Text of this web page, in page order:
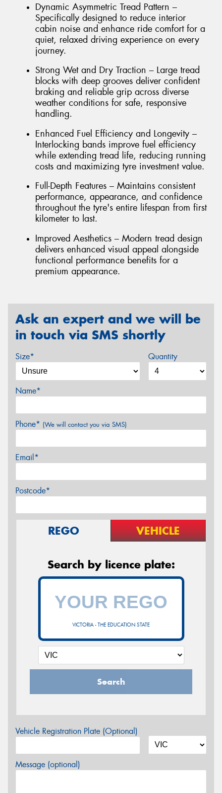
Dynamic Asymmetric Tread Pattern –
Specifically designed to reduce interior
cabin noise and enhance ride comfort for a
quiet, relaxed driving experience on every
journey.
Strong Wet and Dry Traction – Large tread
blocks with deep grooves deliver confident
braking and reliable grip across diverse
weather conditions for safe, responsive
handling.
Enhanced Fuel Efficiency and Longevity –
Interlocking bands improve fuel efficiency
while extending tread life, reducing running
costs and maximizing tyre investment value.
Full-Depth Features – Maintains consistent
performance, appearance, and confidence
throughout the tyre's entire lifespan from first
kilometer to last.
Improved Aesthetics – Modern tread design
delivers enhanced visual appeal alongside
functional performance benefits for a
premium appearance.
Ask an expert and we will be
in touch via SMS shortly
Size* Quantity
Name*
Phone* (We will contact you via SMS)
Email*
Postcode*
REGO VEHICLE
Search by licence plate:
VICTORIA - THE EDUCATION STATE
Search
Vehicle Registration Plate (Optional)
Message (optional)